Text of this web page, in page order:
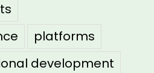
platforms
development